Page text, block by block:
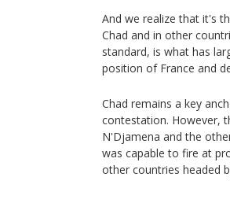
And we realize that it's
Chad and in other
standard, is what has
position of France and
Chad remains a key
contestation. However,
N'Djamena and the
was capable to fire at
other countries headed